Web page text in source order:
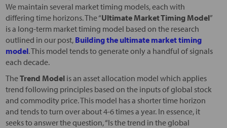
We maintain several market timing models, each with
differing time horizons. The “Ultimate Market Timing Model”
is a long-term market timing model based on the research
outlined in our post, Building the ultimate market timing
model. This model tends to generate only a handful of signals
each decade.
TheTrend Modelis an asset allocation model which applies
trend following principles based on the inputs of global stock
and commodity price. This model has a shorter time horizon
and tends to turn over about 4-6 times a year. In essence, it
seeks to answer the question, “Is the trend in the global